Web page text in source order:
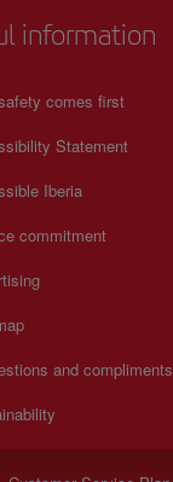
information
comes first
Statement
Iberia
commitment
and compliments